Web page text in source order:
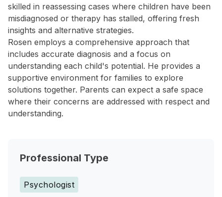
skilled in reassessing cases where children have been
misdiagnosed or therapy has stalled, offering fresh
insights and alternative strategies.
Rosen employs a comprehensive approach that
includes accurate diagnosis and a focus on
understanding each child's potential. He provides a
supportive environment for families to explore
solutions together. Parents can expect a safe space
where their concerns are addressed with respect and
understanding.
Professional Type
Psychologist